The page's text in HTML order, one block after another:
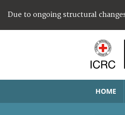
Due to ongoing structural
HOME